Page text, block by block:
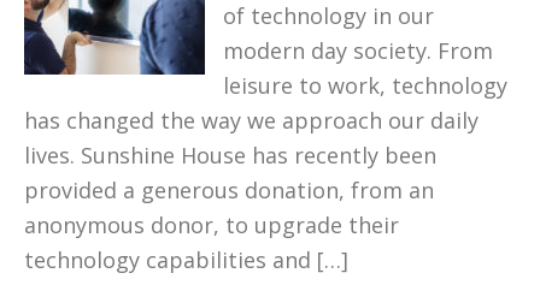
of technology in our
modern day society. From
leisure to work, technology
has changed the way we approach our daily
lives. Sunshine House has recently been
provided a generous donation, from an
anonymous donor, to upgrade their
technology capabilities and […]